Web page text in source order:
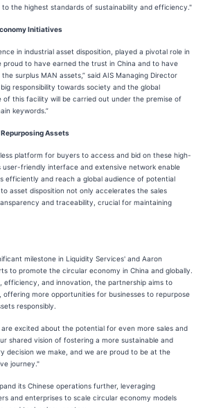
to the highest standards of sustainability and efficiency."
Initiatives‌
in industrial asset disposition, played a pivotal role in
proud to have earned the trust in China and to have
surplus MAN assets,” said AIS Managing Director
responsibility towards society and the global
of this facility will be carried out under the premise of
keywords.”
Assets
platform for buyers to access and bid on these high-
user-friendly interface and extensive network enable
efficiently and reach a global audience of potential
asset disposition not only accelerates the sales
and traceability, crucial for maintaining
milestone in Liquidity Services' and Aaron
to promote the circular economy in China and globally.
efficiency, and innovation, the partnership aims to
offering more opportunities for businesses to repurpose
responsibly.
excited about the potential for even more sales and
shared vision of fostering a more sustainable and
decision we make, and we are proud to be at the
journey."
its Chinese operations further, leveraging
and enterprises to scale circular economy models